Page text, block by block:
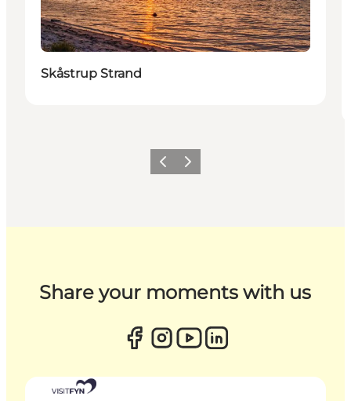
Skåstrup Strand
Previous
Next
Share your moments with us